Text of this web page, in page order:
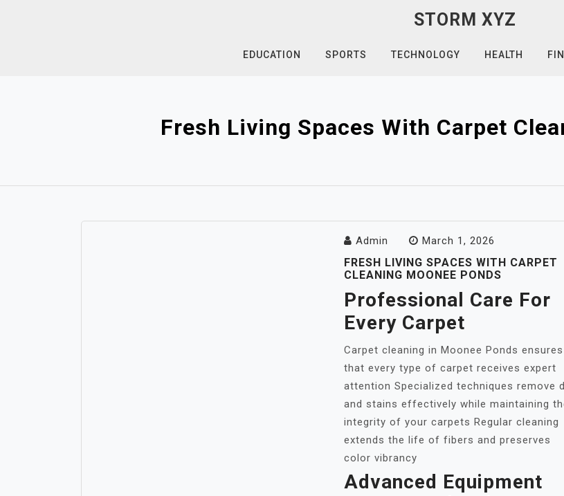
STORM XYZ
EDUCATION SPORTS TECHNOLOGY HEALTH
Fresh Living Spaces With Carpet
Admin March 1, 2026
FRESH LIVING SPACES WITH CARPET
CLEANING MOONEE PONDS
Professional Care For
Every Carpet
Carpet cleaning in Moonee Ponds ensures
that every type of carpet receives expert
attention Specialized techniques remove
and stains effectively while maintaining
integrity of your carpets Regular cleaning
extends the life of fibers and preserves
color vibrancy
Advanced Equipment